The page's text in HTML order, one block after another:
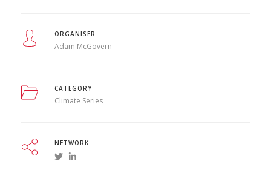
ORGANISER
Adam McGovern
CATEGORY
Climate Series
NETWORK